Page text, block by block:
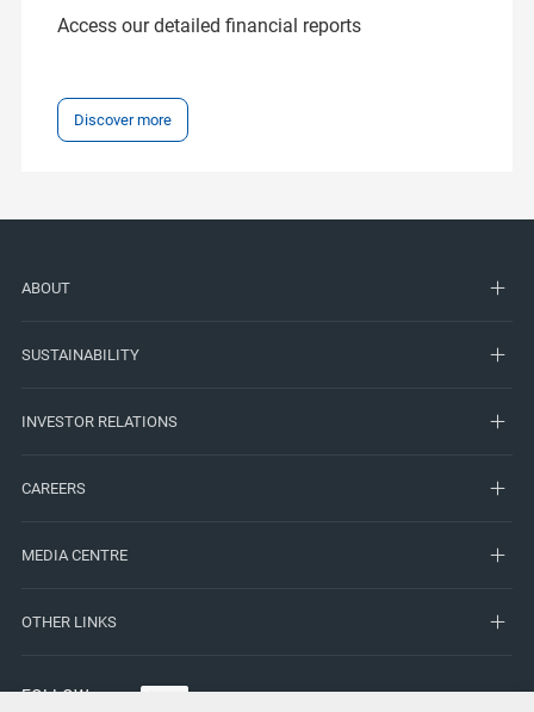
Access our detailed financial reports
Discover more
ABOUT
SUSTAINABILITY
INVESTOR RELATIONS
CAREERS
MEDIA CENTRE
OTHER LINKS
FOLLOW